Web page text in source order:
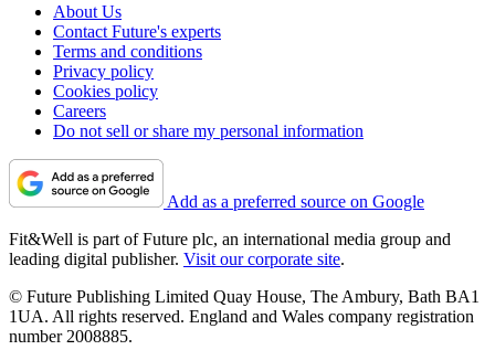
About Us
Contact Future's experts
Terms and conditions
Privacy policy
Cookies policy
Careers
Do not sell or share my personal information
Add as a preferred source on Google
Fit&Well is part of Future plc, an international media group and
leading digital publisher. Visit our corporate site.
© Future Publishing Limited Quay House, The Ambury, Bath BA1
1UA. All rights reserved. England and Wales company registration
number 2008885.